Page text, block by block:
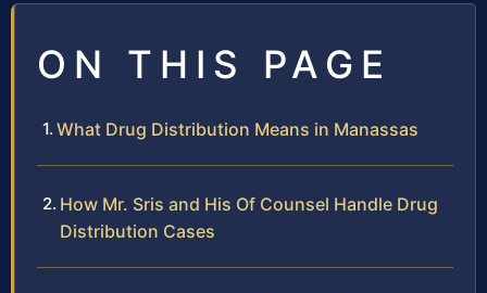
ON THIS PAGE
What Drug Distribution Means in Manassas
How Mr. Sris and His Of Counsel Handle Drug
Distribution Cases